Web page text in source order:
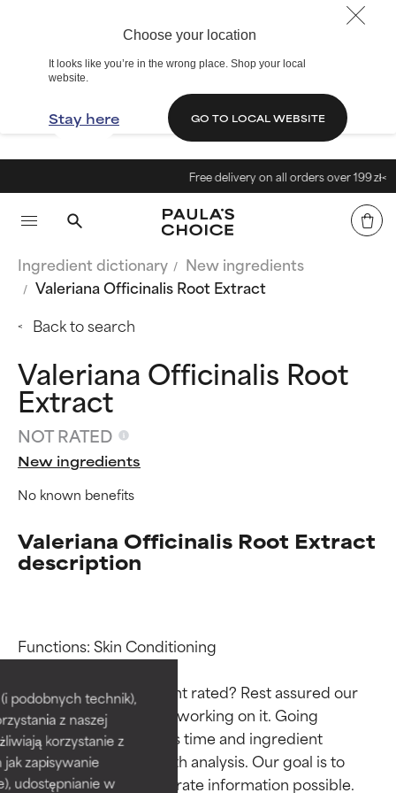
Choose your location
It looks like you’re in the wrong place. Shop your local
website.
Stay here GO TO LOCAL WEBSITE
podobnych technik),
z naszej
korzystanie z
zapisywanie
udostępnianie w
Free delivery on all orders over 199 zł<
Ingredient dictionary
New ingredients
Valeriana Officinalis Root Extract
Back to search
Valeriana Officinalis Root
Extract
NOT RATED
New ingredients
No known benefits
Valeriana Officinalis Root Extract
description
Functions: Skin Conditioning
Why isn’t this ingredient rated? Rest assured our
team is or will soon be working on it. Going
through research takes time and ingredient
studies require in-depth analysis. Our goal is to
provide the most accurate information possible.
Ingredient ratings
BEST
Proven and supported by
independent studies.
Outstanding active ingredient
for most skin types or concerns.
Ingredient ratings
BEST
Proven and supported by
independent studies.
Outstanding active ingredient
for most skin types or concerns.